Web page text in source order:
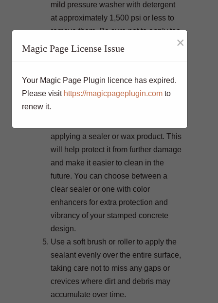
mild pressure washer with detergent
at approximately 1,500 psi or less to
remove them. Be sure not to apply too
much pressure, as this could cause
Once the surface is free of dirt and
debris, use a water hose to rinse off
applying a sealer or wax product. This
will help protect it from further damage
and make it easier to clean in the
future. You can choose between a
clear sealer or one with color
enhancers for extra protection and
vibrancy of your stamped concrete
design.
Use a soft brush or roller to apply the
sealant evenly over the entire surface,
taking care not to miss any gaps or
crevices where dirt and debris may
accumulate over time.
Magic Page License Issue ×
Your Magic Page Plugin licence has expired.
Please visit https://magicpageplugin.com to
renew it.